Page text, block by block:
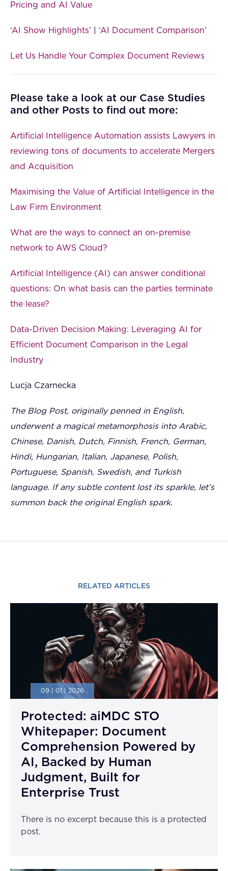
Pricing and AI Value
‘AI Show Highlights’ ‘AI Document Comparison’
Let Us Handle Your Complex Document Reviews
Please take a look at our Case Studies
and other Posts to find out more:
Artificial Intelligence Automation assists Lawyers in
reviewing tons of documents to accelerate Mergers
and Acquisition
Maximising the Value of Artificial Intelligence in the
Law Firm Environment
What are the ways to connect an on-premise
network to AWS Cloud?
Artificial Intelligence (AI) can answer conditional
questions: On what basis can the parties terminate
the lease?
Data-Driven Decision Making: Leveraging AI for
Efficient Document Comparison in the Legal
Industry
Lucja Czarnecka
The Blog Post, originally penned in English,
underwent a magical metamorphosis into Arabic,
Chinese, Danish, Dutch, Finnish, French, German,
Hindi, Hungarian, Italian, Japanese, Polish,
Portuguese, Spanish, Swedish, and Turkish
language. If any subtle content lost its sparkle, let’s
summon back the original English spark.
RELATED ARTICLES
09 | 01 | 2026
Protected: aiMDC STO
Whitepaper: Document
Comprehension Powered by
AI, Backed by Human
Judgment, Built for
Enterprise Trust
There is no excerpt because this is a protected
post.